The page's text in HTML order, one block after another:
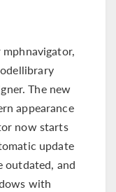
The new
appearance
now starts
update
outdated, and
with